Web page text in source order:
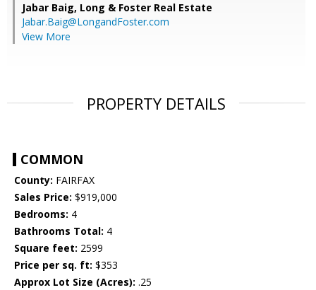
Jabar Baig, Long & Foster Real Estate
Jabar.Baig@LongandFoster.com
View More
PROPERTY DETAILS
COMMON
County: FAIRFAX
Sales Price: $919,000
Bedrooms: 4
Bathrooms Total: 4
Square feet: 2599
Price per sq. ft: $353
Approx Lot Size (Acres): .25